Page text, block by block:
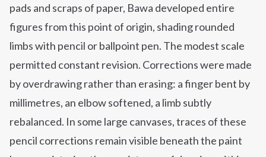
pads and scraps of paper, Bawa developed entire
figures from this point of origin, shading rounded
limbs with pencil or ballpoint pen. The modest scale
permitted constant revision. Corrections were made
by overdrawing rather than erasing: a finger bent by
millimetres, an elbow softened, a limb subtly
rebalanced. In some large canvases, traces of these
pencil corrections remain visible beneath the paint